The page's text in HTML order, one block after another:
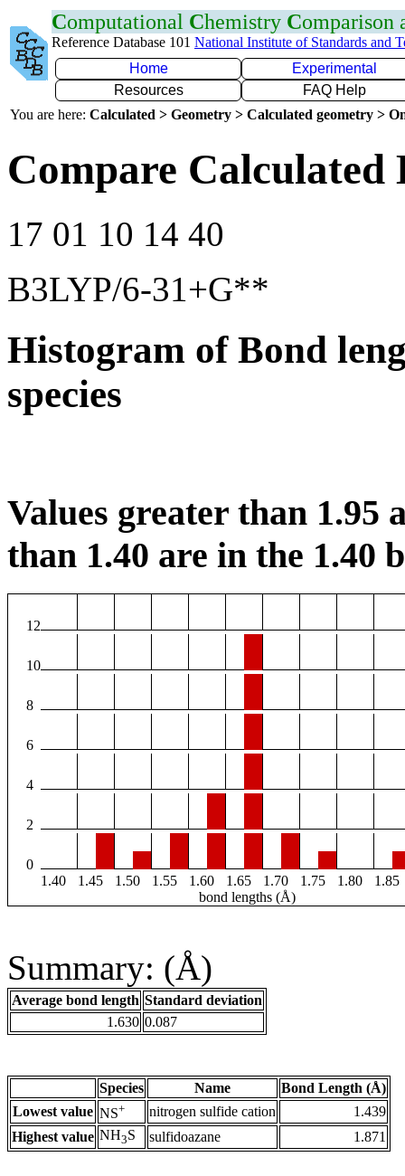
Computational Chemistry Comparison
Reference Database 101 National Institute of Standards and
Home
Experimental
Resources
FAQ Help
You are here: Calculated > Geometry > Calculated geometry >
Compare Calculated
17 01 10 14 40
B3LYP/6-31+G**
Histogram of Bond
species
Values greater than 1.95
than 1.40 are in the 1.40
12
10
8
6
4
2
0
1.40
1.45 1.50 1.55 1.60 1.65 1.70 1.75 1.80
1.85
bond lengths (Å)
Summary: (Å)
Average bond length Standard deviation
1.630 0.087
Species Name
Bond Length (Å)
Lowest value NS+ nitrogen sulfide cation
1.439
Highest value NH3S sulfidoazane 1.871